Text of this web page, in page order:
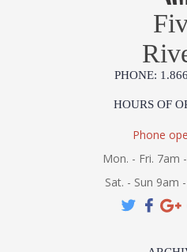
PHONE:
HOURS OF
Phone
Mon. - Fri. 7am
Sat. - Sun 9am